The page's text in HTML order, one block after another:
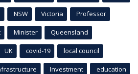
NSW Victoria Professor
Minister Queensland
UK covid-19 local council
Investment education